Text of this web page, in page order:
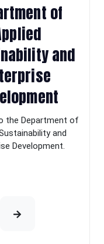
of
and
the Department of
and
Development.